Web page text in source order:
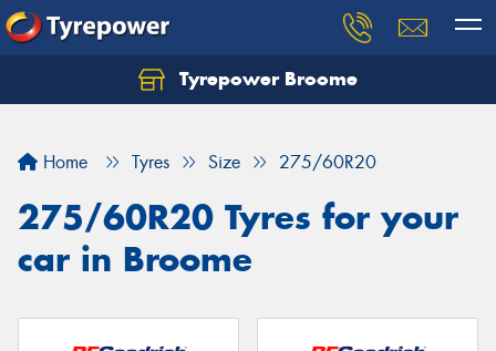
Tyrepower Broome
Home Tyres Size 275/60R20
275/60R20 Tyres for your
car in Broome
Let us know what you need, and our team will
Your details